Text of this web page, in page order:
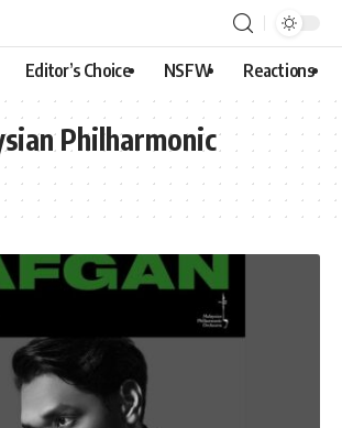
Editor’s Choice NSFW Reactions
Philharmonic